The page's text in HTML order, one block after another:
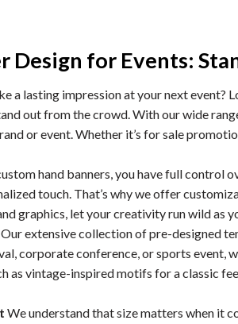
Design for Events:
a lasting impression at your next event?
out from the crowd. With our wide
or event. Whether it’s for sale
hand banners, you have full control
touch. That’s why we offer
graphics, let your creativity run wild as
Our extensive collection of pre-designed
corporate conference, or sports event,
as vintage-inspired motifs for a classic
We understand that size matters when it